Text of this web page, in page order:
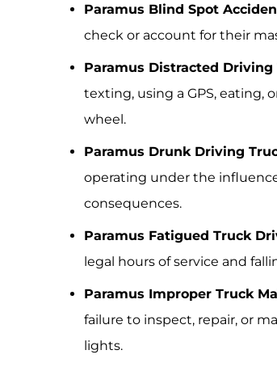
Paramus Blind Spot
check or account for their
Paramus Distracted Driving
texting, using a GPS, eating,
wheel.
Paramus Drunk Driving
operating under the
consequences.
Paramus Fatigued Truck
legal hours of service and
Paramus Improper Truck
failure to inspect, repair, or
lights.